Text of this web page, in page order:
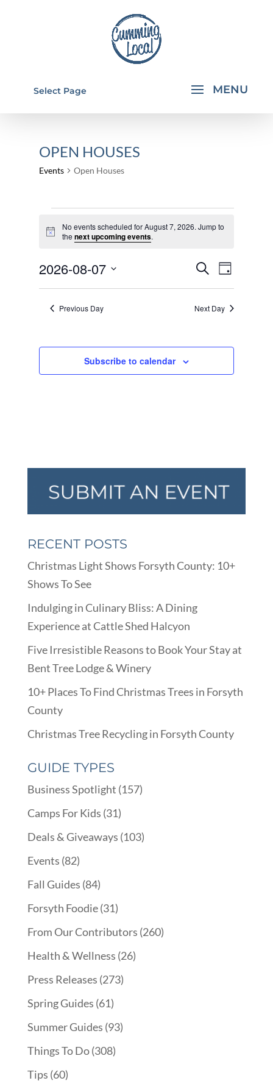
Select Page
OPEN HOUSES
Events Open Houses
FOR
7,
2026
Notice
No events scheduled for August 7, 2026. Jump to
thenext upcoming events.
EVENTS
SEARCH
AND
Search
Day
2026-08-07
Select
date.Previous Day Next Day
Subscribe to calendar
RECENT POSTS
Christmas Light Shows Forsyth County: 10+
Shows To See
Indulging in Culinary Bliss: A Dining
Experience at Cattle Shed Halcyon
Five Irresistible Reasons to Book Your Stay at
Bent Tree Lodge & Winery
10+ Places To Find Christmas Trees in Forsyth
County
Christmas Tree Recycling in Forsyth County
GUIDE TYPES
Business Spotlight (157)
Camps For Kids (31)
Deals & Giveaways (103)
Events (82)
Fall Guides (84)
Forsyth Foodie(31)
From Our Contributors (260)
Health & Wellness (26)
Press Releases (273)
Spring Guides (61)
Summer Guides (93)
Things To Do(308)
Tips (60)